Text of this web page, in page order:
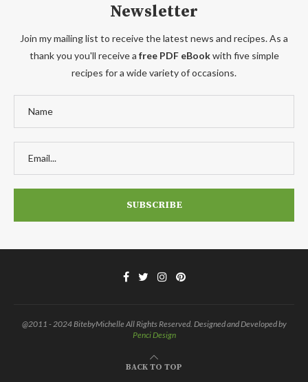
Newsletter
Join my mailing list to receive the latest news and recipes. As a
thank you you'll receive a free PDF eBookwith five simple
recipes for a wide variety of occasions.
@2011 - 2024 BitebyMichelle All Rights Reserved. Designed and Developed by
Penci Design
BACK TO TOP